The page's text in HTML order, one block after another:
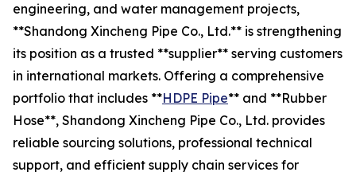
engineering, and water management projects,
**Shandong Xincheng Pipe Co., Ltd.** is strengthening
its position as a trusted **supplier** serving customers
in international markets. Offering a comprehensive
portfolio that includes **HDPE Pipe** and **Rubber
Hose**, Shandong Xincheng Pipe Co., Ltd. provides
reliable sourcing solutions, professional technical
support, and efficient supply chain services for